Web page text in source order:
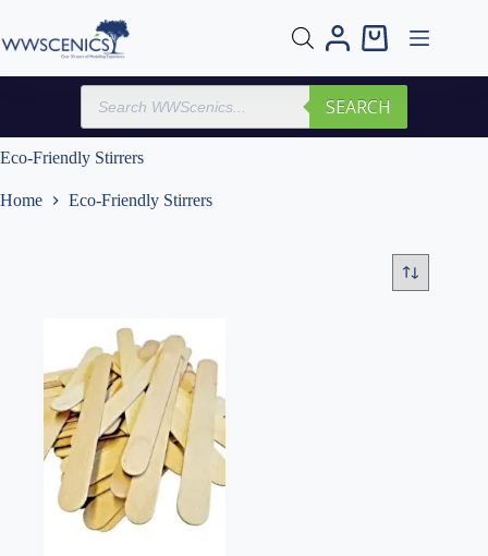
content
Shopping
Products
search
SEARCH
Eco-Friendly Stirrers
Home Eco-Friendly Stirrers